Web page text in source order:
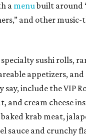
a menubuilt around
and other
sushi rolls,
appetizers,
say, include the VIP
and cream cheese
krab meat,
sauce and crunchy